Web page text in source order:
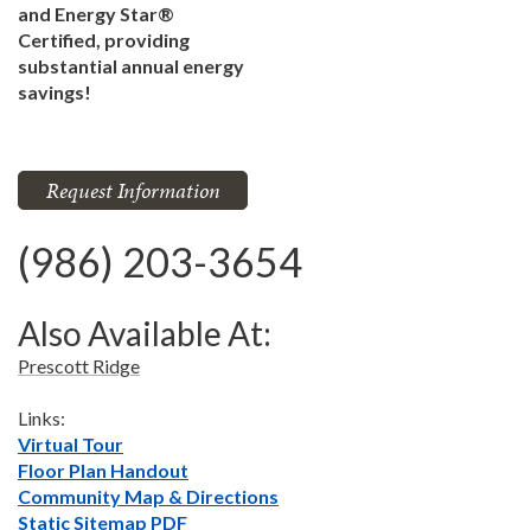
and Energy Star®
Certified, providing
substantial annual energy
savings!
Request Information
(986) 203-3654
Also Available At:
Prescott Ridge
Links:
Virtual Tour
Floor Plan Handout
Community Map & Directions
Static Sitemap PDF